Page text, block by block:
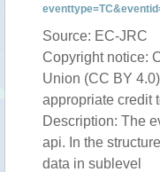
Source: EC-JRC
Copyright notice:
Union (CC BY
appropriate credit
Description: The
api. In the
data in sublevel